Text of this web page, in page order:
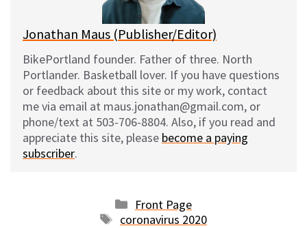
Jonathan Maus (Publisher/Editor)
BikePortland founder. Father of three. North
Portlander. Basketball lover. If you have questions
or feedback about this site or my work, contact
me via email at maus.jonathan@gmail.com, or
phone/text at 503-706-8804. Also, if you read and
appreciate this site, please become a paying
subscriber.
Categories
Front Page
Tags
coronavirus 2020